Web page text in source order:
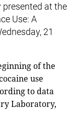
presented at the
Use: A
21
of the
use
to data
Laboratory,